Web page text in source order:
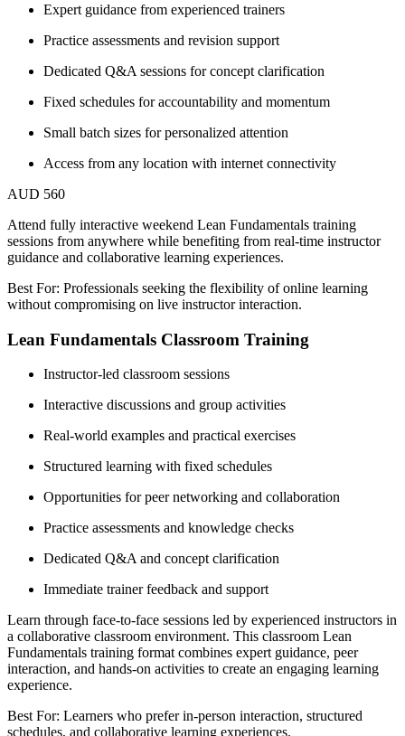
Expert guidance from experienced trainers
Practice assessments and revision support
Dedicated Q&A sessions for concept clarification
Fixed schedules for accountability and momentum
Small batch sizes for personalized attention
Access from any location with internet connectivity
AUD 560
Attend fully interactive weekend Lean Fundamentals training
sessions from anywhere while benefiting from real-time instructor
guidance and collaborative learning experiences.
Best For: Professionals seeking the flexibility of online learning
without compromising on live instructor interaction.
Lean Fundamentals Classroom Training
Instructor-led classroom sessions
Interactive discussions and group activities
Real-world examples and practical exercises
Structured learning with fixed schedules
Opportunities for peer networking and collaboration
Practice assessments and knowledge checks
Dedicated Q&A and concept clarification
Immediate trainer feedback and support
Learn through face-to-face sessions led by experienced instructors in
a collaborative classroom environment. This classroom Lean
Fundamentals training format combines expert guidance, peer
interaction, and hands-on activities to create an engaging learning
experience.
Best For: Learners who prefer in-person interaction, structured
schedules, and collaborative learning experiences.